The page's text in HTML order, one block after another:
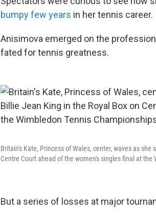
bumpy few years in her tennis career.
Anisimova emerged on the
fated for tennis greatness.
Britain's Kate, Princess of Wales, center, waves as
Centre Court ahead of the women's singles final at
But a series of losses at major